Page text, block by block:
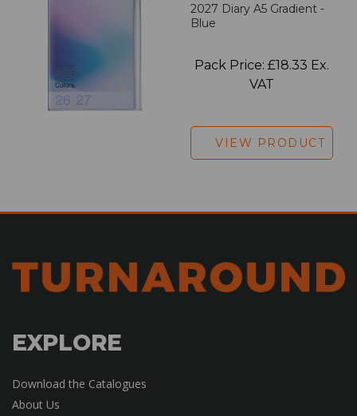
2027 Diary A5 Gradient -
Blue
Pack Price: £18.33 Ex.
VAT
VIEW PRODUCT
EXPLORE
Download the Catalogues
About Us